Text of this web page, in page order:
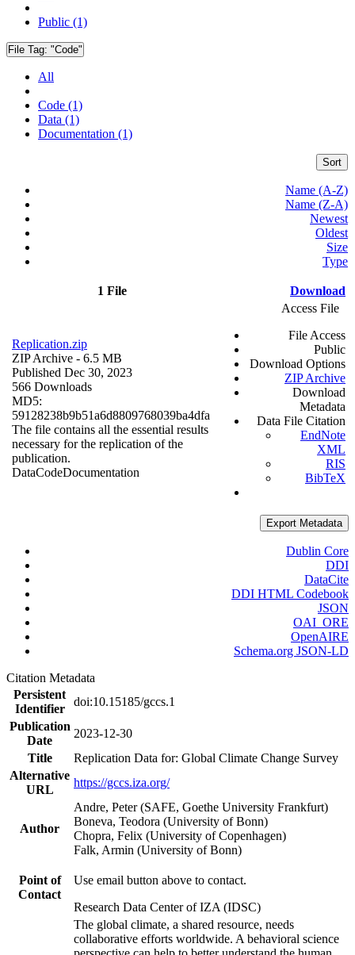
Public (1)
File Tag: "Code"
All
Code (1)
Data (1)
Documentation (1)
Sort
Name (A-Z)
Name (Z-A)
Newest
Oldest
Size
Type
1 File Download
Replication.zip
ZIP Archive - 6.5 MB
Published Dec 30, 2023
566 Downloads
MD5:
59128238b9b51a6d8809768039ba4dfa
The file contains all the essential results
necessary for the replication of the
publication.
DataCodeDocumentation
Access File
File Access
Public
Download Options
ZIP Archive
Download
Metadata
Data File Citation
EndNote
XML
RIS
BibTeX
Export Metadata
Dublin Core
DDI
DataCite
DDI HTML Codebook
JSON
OAI_ORE
OpenAIRE
Schema.org JSON-LD
Citation Metadata
Persistent
Identifier
doi:10.15185/gccs.1
Publication
Date
2023-12-30
Title
Replication Data for: Global Climate Change Survey
Alternative
URL
https://gccs.iza.org/
Author
Andre, Peter (SAFE, Goethe University Frankfurt)
Boneva, Teodora (University of Bonn)
Chopra, Felix (University of Copenhagen)
Falk, Armin (University of Bonn)
Point of
Contact
Use email button above to contact.
Research Data Center of IZA (IDSC)
The global climate, a shared resource, needs
collaborative efforts worldwide. A behavioral science